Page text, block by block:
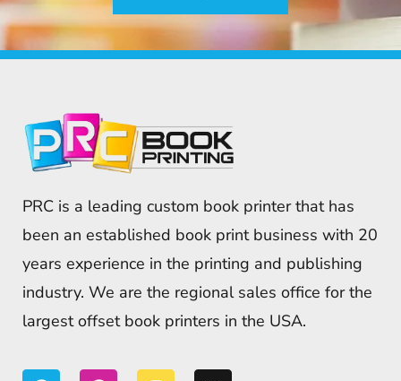
PRC is a leading custom book printer that has
been an established book print business with 20
years experience in the printing and publishing
industry. We are the regional sales office for the
largest offset book printers in the USA.